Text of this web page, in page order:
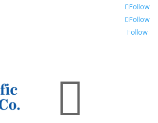
Follow
Follow
Follow
